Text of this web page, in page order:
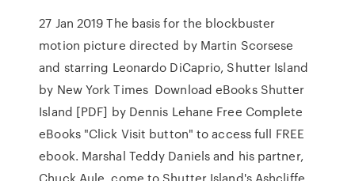
27 Jan 2019 The basis for the blockbuster
motion picture directed by Martin Scorsese
and starring Leonardo DiCaprio, Shutter Island
by New York Times Download eBooks Shutter
Island [PDF] by Dennis Lehane Free Complete
eBooks "Click Visit button" to access full FREE
ebook. Marshal Teddy Daniels and his partner,
Chuck Aule, come to Shutter Island's Ashcliffe